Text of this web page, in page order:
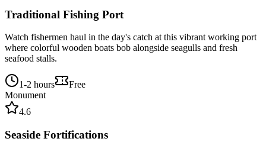
Traditional Fishing Port
Watch fishermen haul in the day's catch at this vibrant working port
where colorful wooden boats bob alongside seagulls and fresh
seafood stalls.
1-2 hours
Free
Monument
4.6
Seaside Fortifications